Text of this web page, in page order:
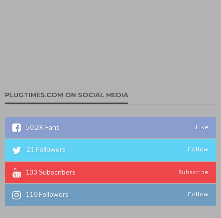
PLUGTIMES.COM ON SOCIAL MEDIA
50.2K Fans Like
21 Followers Follow
133Subscribers Subscribe
110Followers Follow